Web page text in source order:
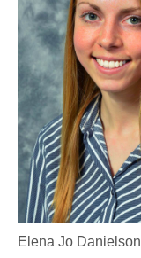
Elena Jo Danielson